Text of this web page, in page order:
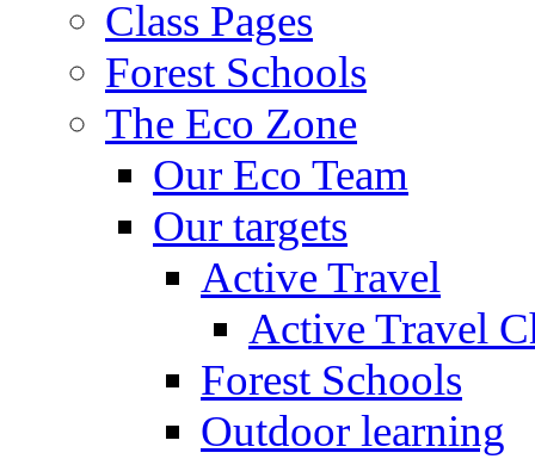
Class Pages
Forest Schools
The Eco Zone
Our Eco Team
Our targets
Active Travel
Active Travel
Forest Schools
Outdoor learning